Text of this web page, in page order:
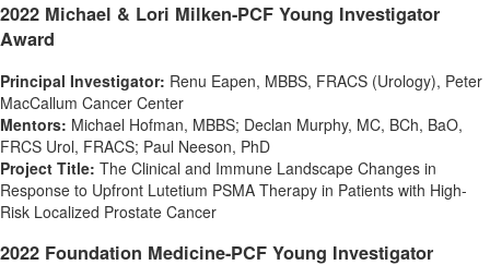
2022 Michael & Lori Milken-PCF Young Investigator
Award
Principal Investigator: Renu Eapen, MBBS, FRACS (Urology), Peter
MacCallum Cancer Center
Mentors: Michael Hofman, MBBS; Declan Murphy, MC, BCh, BaO,
FRCS Urol, FRACS; Paul Neeson, PhD
Project Title: The Clinical and Immune Landscape Changes in
Response to Upfront Lutetium PSMA Therapy in Patients with High-
Risk Localized Prostate Cancer
2022 Foundation Medicine-PCF Young Investigator